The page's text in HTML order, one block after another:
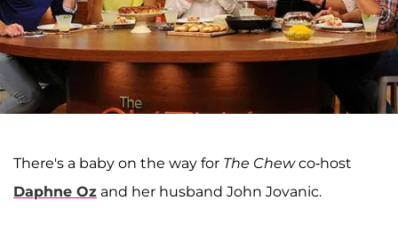
There's a baby on the way for The Chewco-host
Daphne Oz and her husband John Jovanic.